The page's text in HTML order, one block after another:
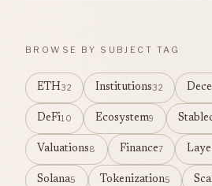
BROWSE BY SUBJECT TAG
ETH32 Institutions32
DeFi10 Ecosystem9
Valuations8 Finance7
Solana5 Tokenization5